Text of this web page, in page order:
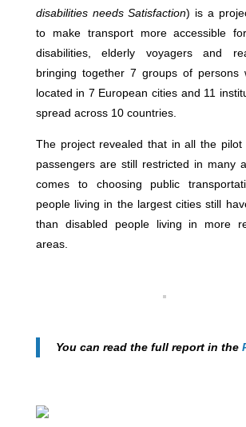
disabilities needs Satisfaction) is a
to make transport more accessible
disabilities, elderly voyagers and
bringing together 7 groups of persons
located in 7 European cities and 11
spread across 10 countries.
The project revealed that in all the pilot
passengers are still restricted in many
comes to choosing public
people living in the largest cities still
than disabled people living in more
areas.
You can read the full report in the